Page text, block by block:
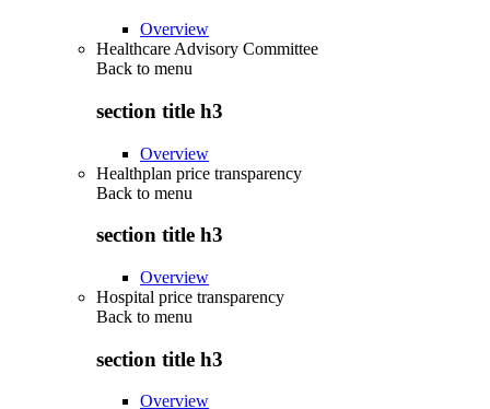
Overview
Healthcare Advisory Committee
Back to menu
section title h3
Overview
Healthplan price transparency
Back to menu
section title h3
Overview
Hospital price transparency
Back to menu
section title h3
Overview